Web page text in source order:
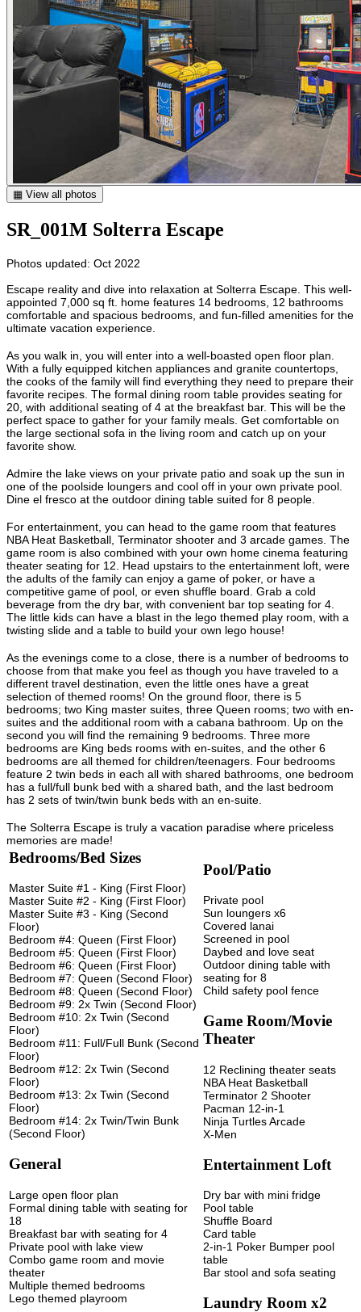
▦ View all photos
SR_001M Solterra Escape
Photos updated: Oct 2022
Escape reality and dive into relaxation at Solterra Escape. This well-
appointed 7,000 sq ft. home features 14 bedrooms, 12 bathrooms
comfortable and spacious bedrooms, and fun-filled amenities for the
ultimate vacation experience.
As you walk in, you will enter into a well-boasted open floor plan.
With a fully equipped kitchen appliances and granite countertops,
the cooks of the family will find everything they need to prepare their
favorite recipes. The formal dining room table provides seating for
20, with additional seating of 4 at the breakfast bar. This will be the
perfect space to gather for your family meals. Get comfortable on
the large sectional sofa in the living room and catch up on your
favorite show.
Admire the lake views on your private patio and soak up the sun in
one of the poolside loungers and cool off in your own private pool.
Dine el fresco at the outdoor dining table suited for 8 people.
For entertainment, you can head to the game room that features
NBA Heat Basketball, Terminator shooter and 3 arcade games. The
game room is also combined with your own home cinema featuring
theater seating for 12. Head upstairs to the entertainment loft, were
the adults of the family can enjoy a game of poker, or have a
competitive game of pool, or even shuffle board. Grab a cold
beverage from the dry bar, with convenient bar top seating for 4.
The little kids can have a blast in the lego themed play room, with a
twisting slide and a table to build your own lego house!
As the evenings come to a close, there is a number of bedrooms to
choose from that make you feel as though you have traveled to a
different travel destination, even the little ones have a great
selection of themed rooms! On the ground floor, there is 5
bedrooms; two King master suites, three Queen rooms; two with en-
suites and the additional room with a cabana bathroom. Up on the
second you will find the remaining 9 bedrooms. Three more
bedrooms are King beds rooms with en-suites, and the other 6
bedrooms are all themed for children/teenagers. Four bedrooms
feature 2 twin beds in each all with shared bathrooms, one bedroom
has a full/full bunk bed with a shared bath, and the last bedroom
has 2 sets of twin/twin bunk beds with an en-suite.
The Solterra Escape is truly a vacation paradise where priceless
memories are made!
Bedrooms/Bed Sizes
Master Suite #1 - King (First Floor)
Master Suite #2 - King (First Floor)
Master Suite #3 - King (Second
Floor)
Bedroom #4: Queen (First Floor)
Bedroom #5: Queen (First Floor)
Bedroom #6: Queen (First Floor)
Bedroom #7: Queen (Second Floor)
Bedroom #8: Queen (Second Floor)
Bedroom #9: 2x Twin (Second Floor)
Bedroom #10: 2x Twin (Second
Floor)
Bedroom #11: Full/Full Bunk (Second
Floor)
Bedroom #12: 2x Twin (Second
Floor)
Bedroom #13: 2x Twin (Second
Floor)
Bedroom #14: 2x Twin/Twin Bunk
(Second Floor)
General
Large open floor plan
Formal dining table with seating for
18
Breakfast bar with seating for 4
Private pool with lake view
Combo game room and movie
theater
Multiple themed bedrooms
Lego themed playroom
Pool/Patio
Private pool
Sun loungers x6
Covered lanai
Screened in pool
Daybed and love seat
Outdoor dining table with
seating for 8
Child safety pool fence
Game Room/Movie
Theater
12 Reclining theater seats
NBA Heat Basketball
Terminator 2 Shooter
Pacman 12-in-1
Ninja Turtles Arcade
X-Men
Entertainment Loft
Dry bar with mini fridge
Pool table
Shuffle Board
Card table
2-in-1 Poker Bumper pool
table
Bar stool and sofa seating
Laundry Room x2